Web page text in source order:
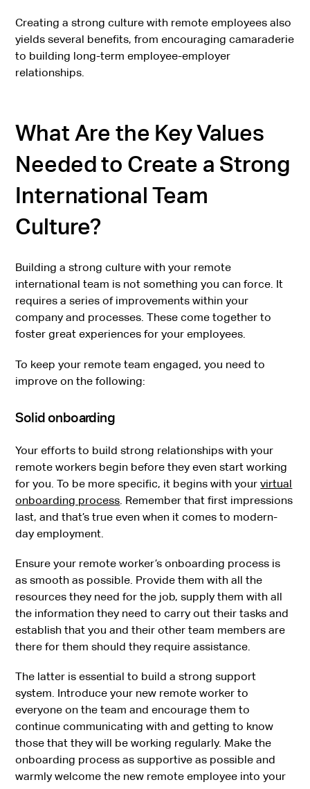
Creating a strong culture with remote employees also
yields several benefits, from encouraging camaraderie
to building long-term employee-employer
relationships.
What Are the Key Values
Needed to Create a Strong
International Team
Culture?
Building a strong culture with your remote
international team is not something you can force. It
requires a series of improvements within your
company and processes. These come together to
foster great experiences for your employees.
To keep your remote team engaged, you need to
improve on the following:
Solid onboarding
Your efforts to build strong relationships with your
remote workers begin before they even start working
for you. To be more specific, it begins with yourvirtual
onboarding process . Remember that first impressions
last, and that’s true even when it comes to modern-
day employment.
Ensure your remote worker’s onboarding process is
as smooth as possible. Provide them with all the
resources they need for the job, supply them with all
the information they need to carry out their tasks and
establish that you and their other team members are
there for them should they require assistance.
The latter is essential to build a strong support
system. Introduce your new remote worker to
everyone on the team and encourage them to
continue communicating with and getting to know
those that they will be working regularly. Make the
onboarding process as supportive as possible and
warmly welcome the new remote employee into your